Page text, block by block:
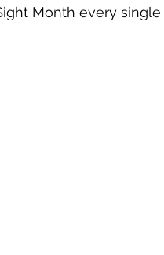
Month every single